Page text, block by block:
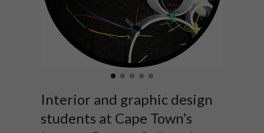
Interior and graphic design
students at Cape Town’s